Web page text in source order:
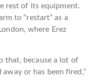
rest of its equipment.
to “restart” as a
where Erez
that, because a lot of
or has been fired,”